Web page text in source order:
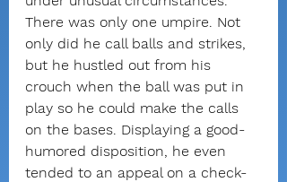
There was only one umpire. Not
only did he call balls and strikes,
but he hustled out from his
crouch when the ball was put in
play so he could make the calls
on the bases. Displaying a good-
humored disposition, he even
tended to an appeal on a check-